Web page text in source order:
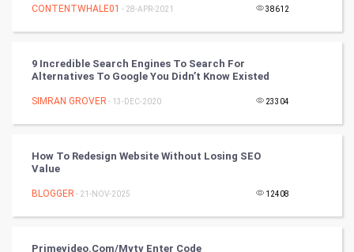
Video Marketing
Artificial Intelligence
Programming
DataScience
Winter Olympics
CONTENTWHALE01 - 28-APR-2021 38612
9 Incredible Search Engines To Search For
Alternatives To Google You Didn’t Know Existed
SIMRAN GROVER - 13-DEC-2020 23304
How To Redesign Website Without Losing SEO
Value
BLOGGER - 21-NOV-2025 12408
Primevideo.com/mytv Enter Code